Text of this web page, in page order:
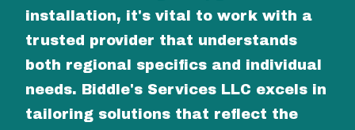
installation, it's vital to work with a
trusted provider that understands
both regional specifics and individual
needs. Biddle's Services LLC excels in
tailoring solutions that reflect the